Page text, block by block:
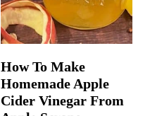
How To Make
Homemade Apple
Cider Vinegar From